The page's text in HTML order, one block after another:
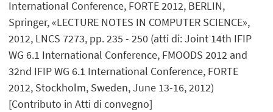
International Conference, FORTE 2012, BERLIN,
Springer, «LECTURE NOTES IN COMPUTER SCIENCE»,
2012, LNCS 7273, pp. 235 - 250 (atti di: Joint 14th IFIP
WG 6.1 International Conference, FMOODS 2012 and
32nd IFIP WG 6.1 International Conference, FORTE
2012, Stockholm, Sweden, June 13-16, 2012)
[Contributo in Atti di convegno]